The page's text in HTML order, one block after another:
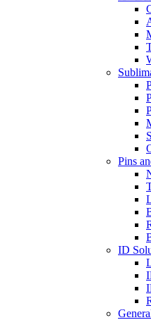
Pins
ID